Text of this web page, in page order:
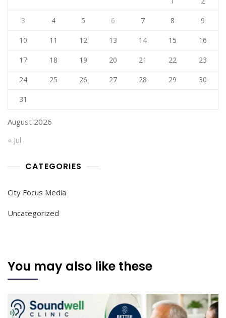
August 2026
3 4 5 6 7 8 9
10 11 12 13 14 15 16
17 18 19 20 21 22 23
24 25 26 27 28 29 30
31
« Jul
CATEGORIES
City Focus Media
Uncategorized
You may also like these